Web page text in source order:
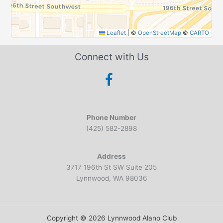
Leaflet © OpenStreetMap© CARTO
Connect with Us
Phone Number
(425) 582-2898
Address
3717 196th St SW Suite 205
Lynnwood, WA 98036
Copyright © 2026 Lynnwood Alano Club